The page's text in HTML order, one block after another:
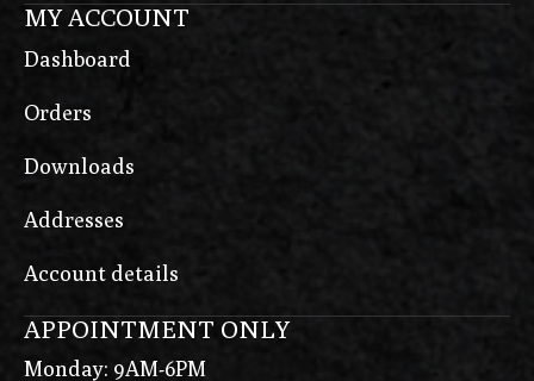
MY ACCOUNT
Dashboard
Orders
Downloads
Addresses
Account details
APPOINTMENT ONLY
Monday: 9AM-6PM